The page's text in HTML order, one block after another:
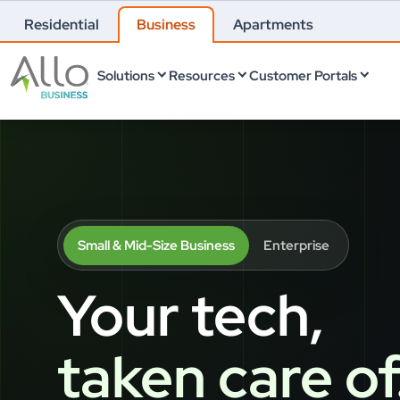
Residential Business Apartments
Solutions Resources Customer Portals
Small & Mid-Size Business Enterprise
Your tech,
taken care